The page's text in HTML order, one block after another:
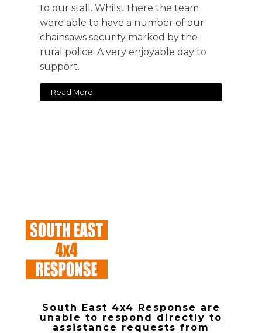
to our stall. Whilst there the team
were able to have a number of our
chainsaws security marked by the
rural police. A very enjoyable day to
support.
Read More
South East 4x4 Response are
unable to respond directly to
assistance requests from